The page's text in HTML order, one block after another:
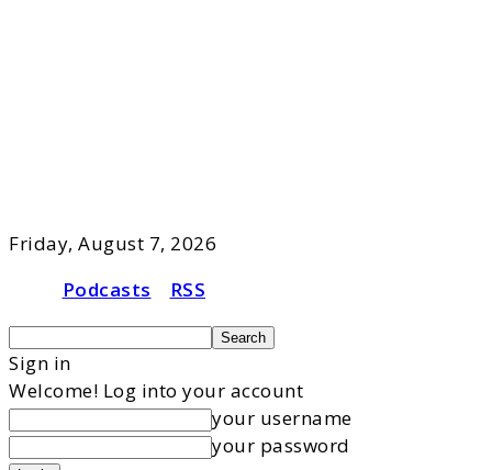
Friday, August 7, 2026
Podcasts
RSS
Sign in
Welcome! Log into your account
your username
your password